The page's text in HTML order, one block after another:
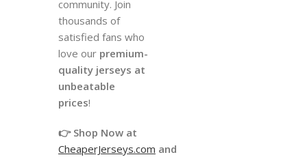
community. Join
thousands of
satisfied fans who
love our premium-
quality jerseys at
unbeatable
prices!
👉 Shop Now at
CheaperJerseys.com and